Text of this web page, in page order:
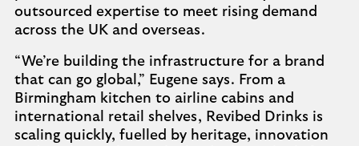
outsourced expertise to meet rising demand
across the UK and overseas.
“We’re building the infrastructure for a brand
that can go global,” Eugene says. From a
Birmingham kitchen to airline cabins and
international retail shelves, Revibed Drinks is
scaling quickly, fuelled by heritage, innovation